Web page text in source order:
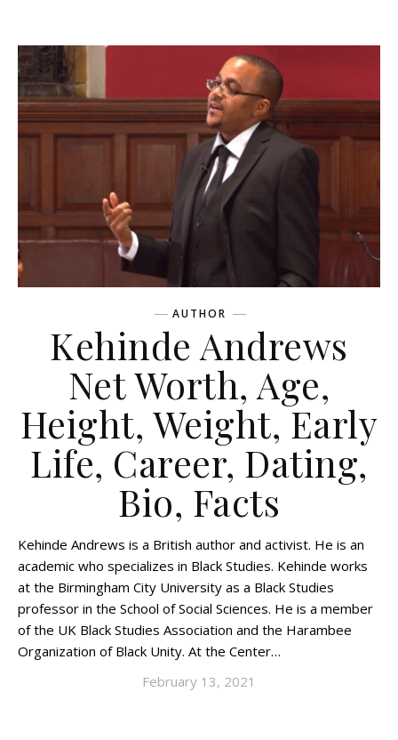
AUTHOR
Kehinde Andrews
Net Worth, Age,
Height, Weight, Early
Life, Career, Dating,
Bio, Facts
Kehinde Andrews is a British author and activist. He is an
academic who specializes in Black Studies. Kehinde works
at the Birmingham City University as a Black Studies
professor in the School of Social Sciences. He is a member
of the UK Black Studies Association and the Harambee
Organization of Black Unity. At the Center…
February 13, 2021